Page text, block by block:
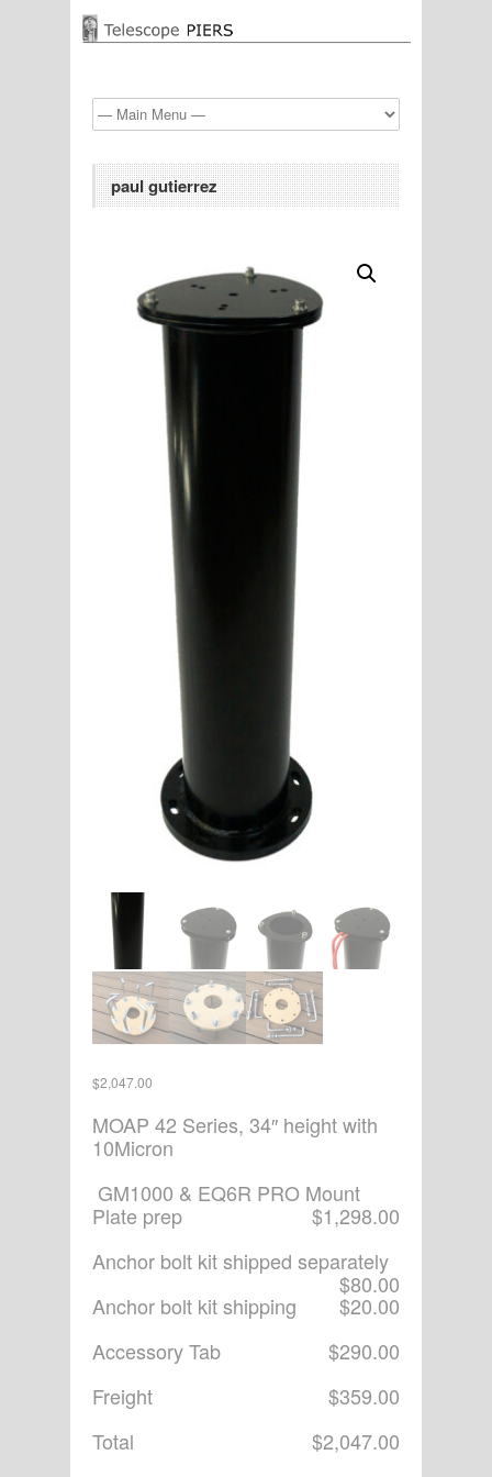
paul gutierrez
$2,047.00
MOAP 42 Series, 34″ height with
10Micron
GM1000 & EQ6R PRO Mount
Plate prep
$1,298.00
Anchor bolt kit shipped separately
$80.00
Anchor bolt kit shipping
$20.00
Accessory Tab
$290.00
Freight
$359.00
Total
$2,047.00